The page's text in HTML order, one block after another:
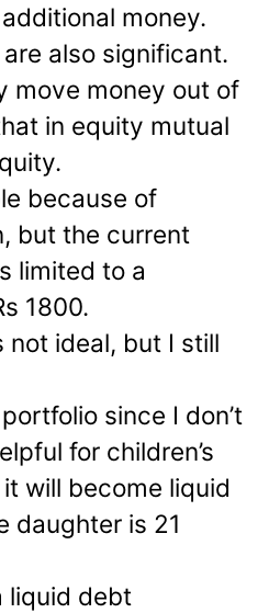
money.
also significant.
move money out of
in equity mutual
because of
but the current
limited to a
1800.
not ideal, but I still
since I don’t
for children’s
will become liquid
daughter is 21
liquid debt